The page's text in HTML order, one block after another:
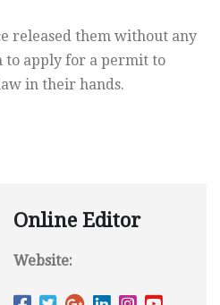
released them without any
to apply for a permit to
in their hands.
Online Editor
Website: